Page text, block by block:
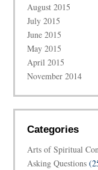
August 2015
July 2015
June 2015
May 2015
April 2015
November 2014
Categories
Arts of Spiritual
Asking Questions